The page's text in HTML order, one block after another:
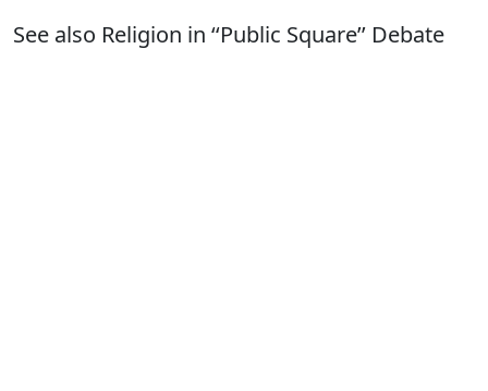
See also Religion in ‘‘Public Square’’ Debate